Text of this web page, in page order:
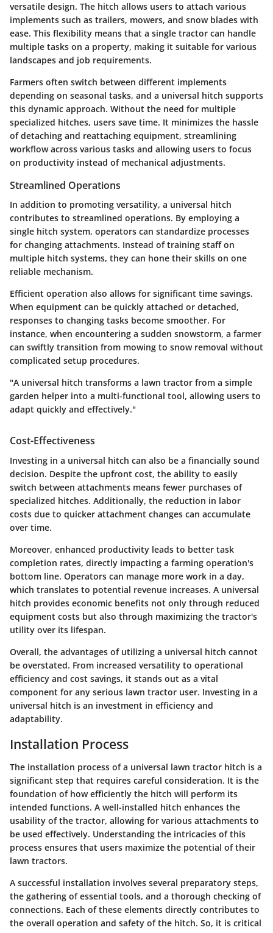
versatile design. The hitch allows users to attach various
implements such as trailers, mowers, and snow blades with
ease. This flexibility means that a single tractor can handle
multiple tasks on a property, making it suitable for various
landscapes and job requirements.
Farmers often switch between different implements
depending on seasonal tasks, and a universal hitch supports
this dynamic approach. Without the need for multiple
specialized hitches, users save time. It minimizes the hassle
of detaching and reattaching equipment, streamlining
workflow across various tasks and allowing users to focus
on productivity instead of mechanical adjustments.
Streamlined Operations
In addition to promoting versatility, a universal hitch
contributes to streamlined operations. By employing a
single hitch system, operators can standardize processes
for changing attachments. Instead of training staff on
multiple hitch systems, they can hone their skills on one
reliable mechanism.
Efficient operation also allows for significant time savings.
When equipment can be quickly attached or detached,
responses to changing tasks become smoother. For
instance, when encountering a sudden snowstorm, a farmer
can swiftly transition from mowing to snow removal without
complicated setup procedures.
"A universal hitch transforms a lawn tractor from a simple
garden helper into a multi-functional tool, allowing users to
adapt quickly and effectively."
Cost-Effectiveness
Investing in a universal hitch can also be a financially sound
decision. Despite the upfront cost, the ability to easily
switch between attachments means fewer purchases of
specialized hitches. Additionally, the reduction in labor
costs due to quicker attachment changes can accumulate
over time.
Moreover, enhanced productivity leads to better task
completion rates, directly impacting a farming operation's
bottom line. Operators can manage more work in a day,
which translates to potential revenue increases. A universal
hitch provides economic benefits not only through reduced
equipment costs but also through maximizing the tractor's
utility over its lifespan.
Overall, the advantages of utilizing a universal hitch cannot
be overstated. From increased versatility to operational
efficiency and cost savings, it stands out as a vital
component for any serious lawn tractor user. Investing in a
universal hitch is an investment in efficiency and
adaptability.
Installation Process
The installation process of a universal lawn tractor hitch is a
significant step that requires careful consideration. It is the
foundation of how efficiently the hitch will perform its
intended functions. A well-installed hitch enhances the
usability of the tractor, allowing for various attachments to
be used effectively. Understanding the intricacies of this
process ensures that users maximize the potential of their
lawn tractors.
A successful installation involves several preparatory steps,
the gathering of essential tools, and a thorough checking of
connections. Each of these elements directly contributes to
the overall operation and safety of the hitch. So, it is critical